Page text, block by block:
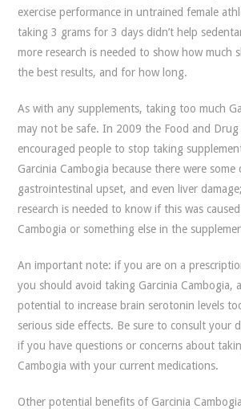
exercise performance in untrained female
taking 3 grams for 3 days didn’t help
more research is needed to show how much
the best results, and for how long.
As with any supplements, taking too much
may not be safe. In 2009 the Food and
encouraged people to stop taking
Garcinia Cambogia because there were some
gastrointestinal upset, and even liver
research is needed to know if this was
Cambogia or something else in the
An important note: if you are on a
you should avoid taking Garcinia Cambogia,
potential to increase brain serotonin levels
serious side effects. Be sure to consult your
if you have questions or concerns about
Cambogia with your current medications.
Other potential benefits of Garcinia